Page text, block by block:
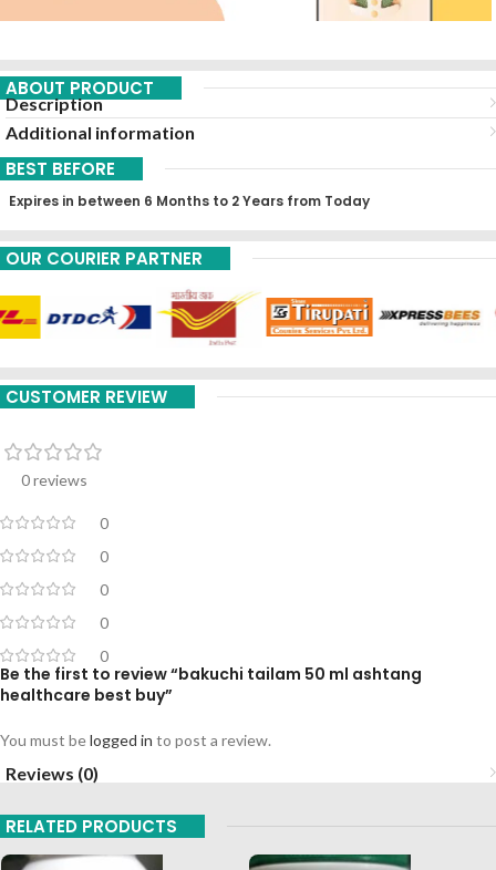
ABOUT PRODUCT
Description
Additional information
BEST BEFORE
Expires in between 6 Months to 2 Years from Today
OUR COURIER PARTNER
CUSTOMER REVIEW
0 reviews
0
0
0
0
0
Be the first to review “bakuchi tailam 50 ml ashtang
healthcare best buy”
You must belogged in to post a review.
Reviews (0)
RELATED PRODUCTS